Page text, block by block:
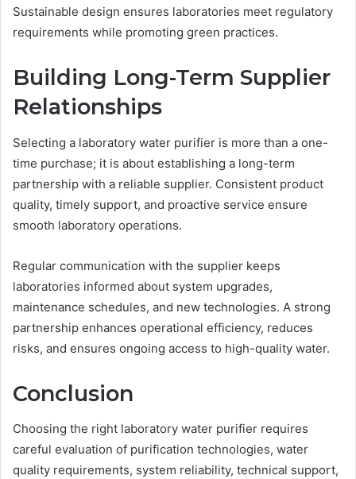
Sustainable design ensures laboratories meet regulatory
requirements while promoting green practices.
Building Long-Term Supplier
Relationships
Selecting a laboratory water purifier is more than a one-
time purchase; it is about establishing a long-term
partnership with a reliable supplier. Consistent product
quality, timely support, and proactive service ensure
smooth laboratory operations.
Regular communication with the supplier keeps
laboratories informed about system upgrades,
maintenance schedules, and new technologies. A strong
partnership enhances operational efficiency, reduces
risks, and ensures ongoing access to high-quality water.
Conclusion
Choosing the right laboratory water purifier requires
careful evaluation of purification technologies, water
quality requirements, system reliability, technical support,